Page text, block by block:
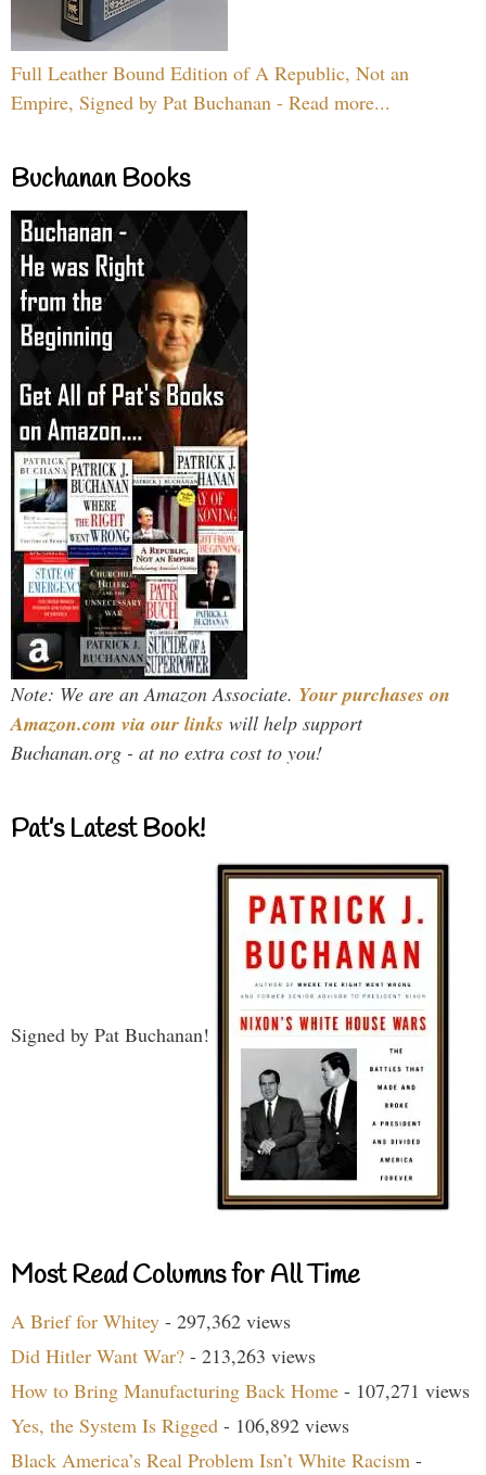
Full Leather Bound Edition of A Republic, Not an
Empire, Signed by Pat Buchanan - Read more...
Buchanan Books
Note: We are an Amazon Associate. Your purchases on
Amazon.com via our links will help support
Buchanan.org - at no extra cost to you!
Pat’s Latest Book!
Signed by Pat Buchanan!
Most Read Columns for All Time
A Brief for Whitey - 297,362 views
Did Hitler Want War? - 213,263 views
How to Bring Manufacturing Back Home - 107,271 views
Yes, the System Is Rigged - 106,892 views
Black America’s Real Problem Isn’t White Racism -